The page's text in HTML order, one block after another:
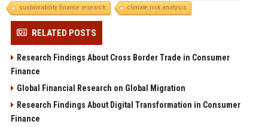
sustainability finance research
climate risk analysis
RELATED POSTS
Research Findings About Cross Border Trade in Consumer
Finance
Global Financial Research on Global Migration
Research Findings About Digital Transformation in Consumer
Finance